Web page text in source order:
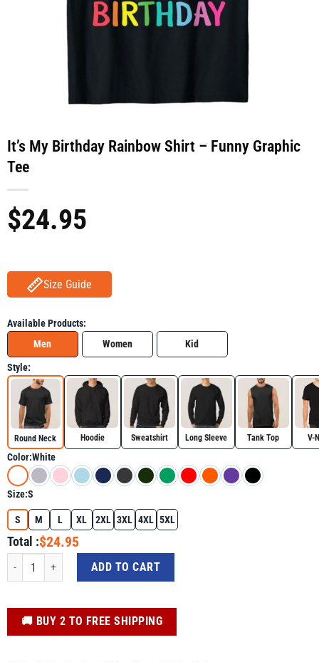
It’s My Birthday Rainbow Shirt – Funny Graphic
Tee
$24.95
Size Guide
Available Products:
Men
Women Kid
Style:
Round Neck Hoodie Sweatshirt Long Sleeve Tank Top V-
Color:White
Size:S
S M L XL 2XL 3XL 4XL 5XL
Total :$24.95
It's My Birthday Rainbow Shirt - Funny Graphic Tee quantity
ADD TO CART
️🚚 BUY 2 TO FREE SHIPPING